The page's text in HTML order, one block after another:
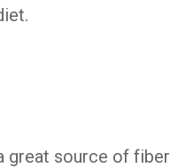
great source of fiber